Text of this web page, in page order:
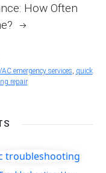
How Often
emergency services, quick
repair